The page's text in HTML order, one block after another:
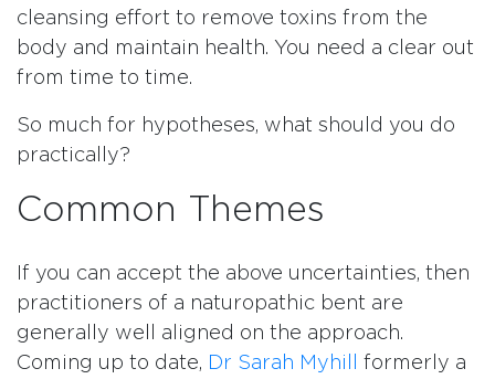
cleansing effort to remove toxins from the
body and maintain health. You need a clear out
from time to time.
So much for hypotheses, what should you do
practically?
Common Themes
If you can accept the above uncertainties, then
practitioners of a naturopathic bent are
generally well aligned on the approach.
Coming up to date, Dr Sarah Myhill formerly a